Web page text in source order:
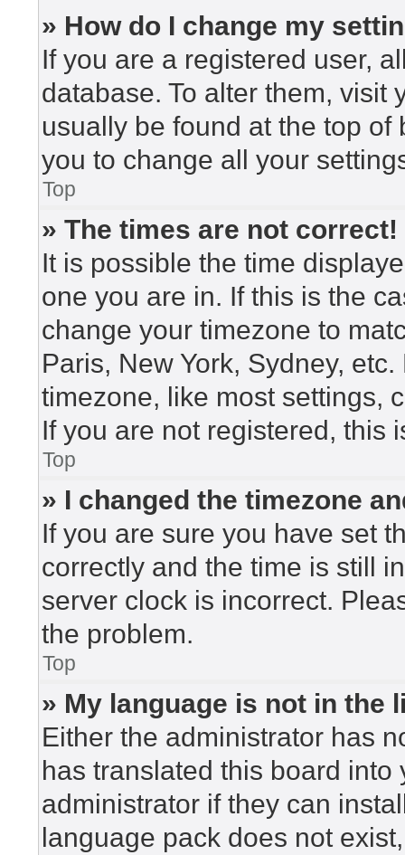
» How do I change my
If you are a registered user,
database. To alter them, visit
usually be found at the top
you to change all your
Top
» The times are not correct!
It is possible the time
one you are in. If this is the
change your timezone to
Paris, New York, Sydney,
timezone, like most settings,
If you are not registered, this
Top
» I changed the timezone
If you are sure you have set
correctly and the time is still
server clock is incorrect.
the problem.
Top
» My language is not in the
Either the administrator has
has translated this board
administrator if they can
language pack does not